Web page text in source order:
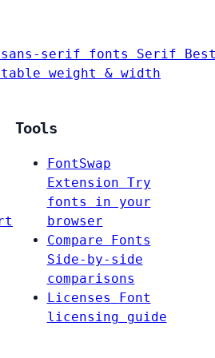
serif fonts Serif
weight & width
Tools
FontSwap
Extension Try
fonts in your
browser
Compare Fonts
Side-by-side
comparisons
Licenses
Font
licensing guide